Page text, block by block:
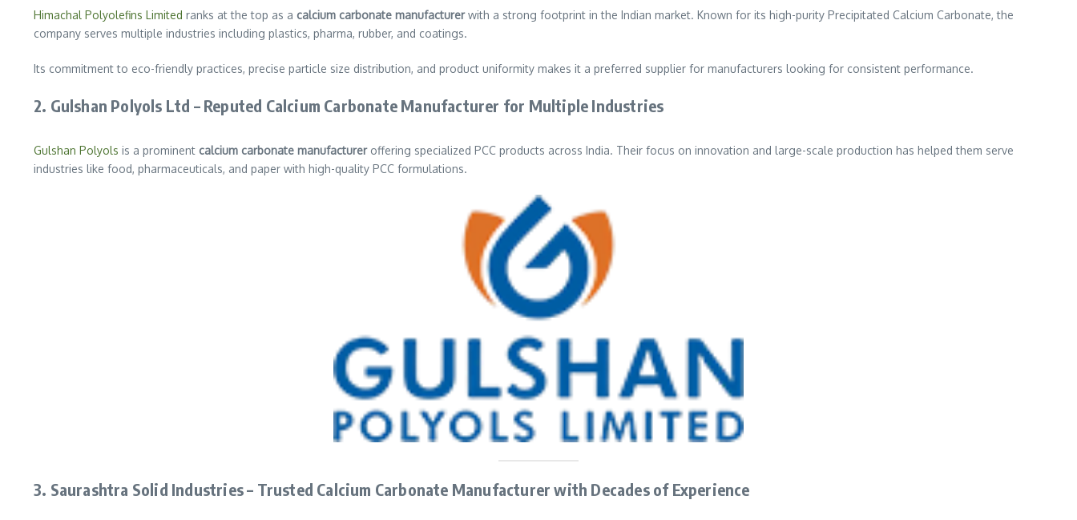
Himachal Polyolefins Limited ranks at the top as a calcium carbonate manufacturerwith a strong footprint in the Indian market. Known for its high-purity Precipitated Calcium Carbonate, the
company serves multiple industries including plastics, pharma, rubber, and coatings.
Its commitment to eco-friendly practices, precise particle size distribution, and product uniformity makes it a preferred supplier for manufacturers looking for consistent performance.
2. Gulshan Polyols Ltd – Reputed Calcium Carbonate Manufacturer for Multiple Industries
Gulshan Polyols is a prominent calcium carbonate manufactureroffering specialized PCC products across India. Their focus on innovation and large-scale production has helped them serve
industries like food, pharmaceuticals, and paper with high-quality PCC formulations.
3. Saurashtra Solid Industries – Trusted Calcium Carbonate Manufacturer with Decades of Experience